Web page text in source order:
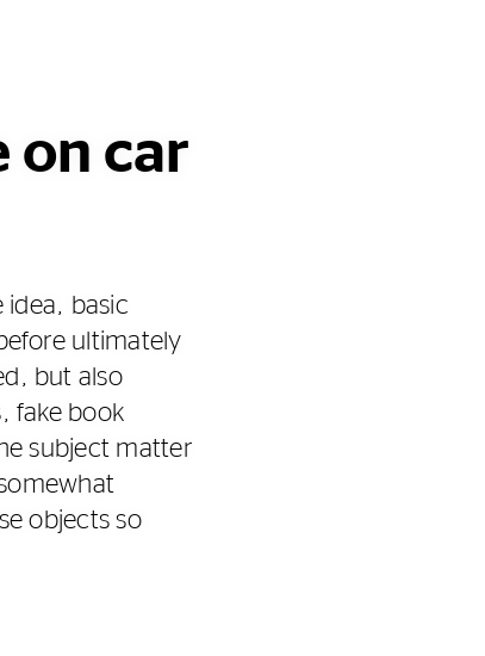
on car
basic
ultimately
but also
fake book
subject matter
objects so